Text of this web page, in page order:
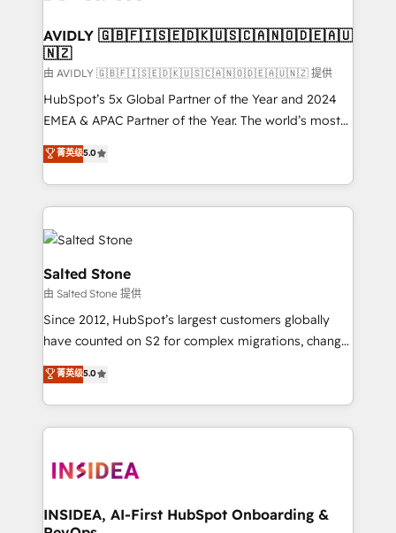
AVIDLY 🇬🇧🇫🇮🇸🇪🇩🇰🇺🇸🇨🇦🇳🇴🇩🇪🇦🇺
🇳🇿
由 AVIDLY 🇬🇧🇫🇮🇸🇪🇩🇰🇺🇸🇨🇦🇳🇴🇩🇪🇦🇺🇳🇿 提供
HubSpot’s 5x Global Partner of the Year and 2024
EMEA & APAC Partner of the Year. The world’s most
experienced and fully accredited HubSpot Solutions
Partner. 🚀 With 2,750+ HubSpot projects delivered
and 370+ specialists across EMEA, APAC and NAM,
we de-risk complex CRM programmes and
accelerate ROI across every HubSpot Hub. 🧭 From
multi-region migrations to AI-powered automation,
we turn complexity into clarity, human at global
scale. 🏆 HubSpot’s CEO called us “the partner of the
future.” Others agree it is proof of trust built through
measurable impact.
菁英级5.0
Salted Stone
由 Salted Stone 提供
Since 2012, HubSpot’s largest customers globally
have counted on S2 for complex migrations, change
management, systems integration, and creative
solutions that deliver measurable impact and
transform brand experiences As one of the few full-
service creative agencies in the HubSpot
winning design to build scalable, globally
marketing campaigns, & RevOps frameworks that
菁英级5.0
INSIDEA, AI-First HubSpot Onboarding &